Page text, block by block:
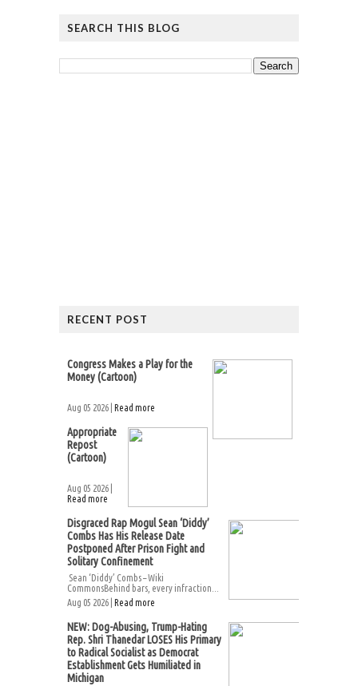
SEARCH THIS BLOG
RECENT POST
Congress Makes a Play for the
Money (Cartoon)
Aug 05 2026 | Read more
Appropriate
Repost
(Cartoon)
Aug 05 2026 |
Read more
Disgraced Rap Mogul Sean ‘Diddy’
Combs Has His Release Date
Postponed After Prison Fight and
Solitary Confinement
Sean ‘Diddy’ Combs – Wiki
CommonsBehind bars, every infraction...
Aug 05 2026 | Read more
NEW: Dog-Abusing, Trump-Hating
Rep. Shri Thanedar LOSES His Primary
to Radical Socialist as Democrat
Establishment Gets Humiliated in
Michigan